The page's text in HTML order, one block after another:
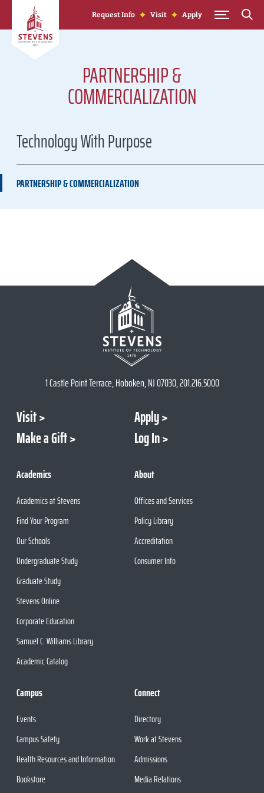
Skip to Content
Request Info Visit Apply
PARTNERSHIP &
COMMERCIALIZATION
Technology With Purpose
PARTNERSHIP & COMMERCIALIZATION
1 Castle Point Terrace, Hoboken, NJ 07030, 201.216.5000
Visit
Apply
Make a Gift
Log In
Academics
Academics at Stevens
Find Your Program
Our Schools
Undergraduate Study
Graduate Study
Stevens Online
Corporate Education
Samuel C. Williams Library
Academic Catalog
About
Offices and Services
Policy Library
Accreditation
Consumer Info
Campus
Events
Campus Safety
Health Resources and Information
Bookstore
Connect
Directory
Work at Stevens
Admissions
Media Relations